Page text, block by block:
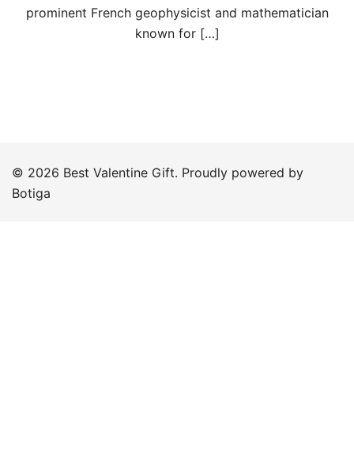
prominent French geophysicist and mathematician
known for […]
© 2026 Best Valentine Gift. Proudly powered by
Botiga